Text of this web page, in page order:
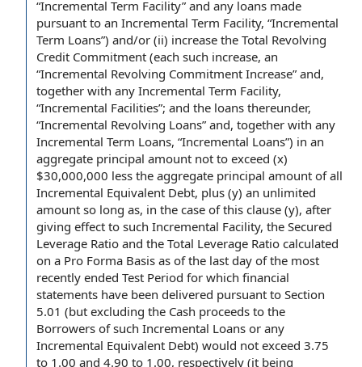
“Incremental Term Facility” and any loans made
pursuant to an Incremental Term Facility, “Incremental
Term Loans”) and/or (ii) increase the Total Revolving
Credit Commitment (each such increase, an
“Incremental Revolving Commitment Increase” and,
together with any Incremental Term Facility,
“Incremental Facilities”; and the loans thereunder,
“Incremental Revolving Loans” and, together with any
Incremental Term Loans, “Incremental Loans”) in an
aggregate principal amount not to exceed (x)
$30,000,000 less the aggregate principal amount of all
Incremental Equivalent Debt, plus (y) an unlimited
amount so long as, in the case of this clause (y), after
giving effect to such Incremental Facility, the Secured
Leverage Ratio and the Total Leverage Ratio calculated
on a Pro Forma Basis as of the last day ofthe most
recently ended Test Period for which financial
statements have been delivered pursuant to Section
5.01 (but excluding the Cash proceeds to the
Borrowers of such Incremental Loans or any
Incremental Equivalent Debt) would not exceed 3.75
to 1.00 and 4.90 to 1.00, respectively (it being